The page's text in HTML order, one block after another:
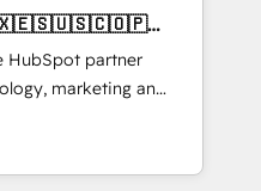
Global
Inbound
AVA Digital
Accreditations:
Content
HubSpot partner
marketing and
America and
across 7
combine local